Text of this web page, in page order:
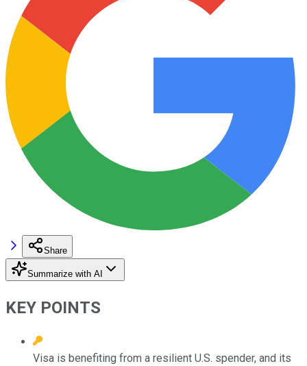
Share
Summarize with AI
KEY POINTS
Visa is benefiting from a resilient U.S. spender, and its